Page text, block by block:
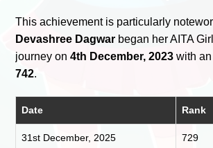
This achievement is particularly
Devashree Dagwar began her AITA
journey on4th December, 2023 with
742.
Date Rank
31st December, 2025 729